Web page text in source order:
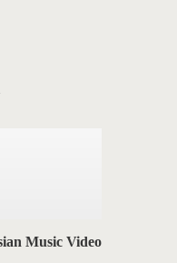
Music Video